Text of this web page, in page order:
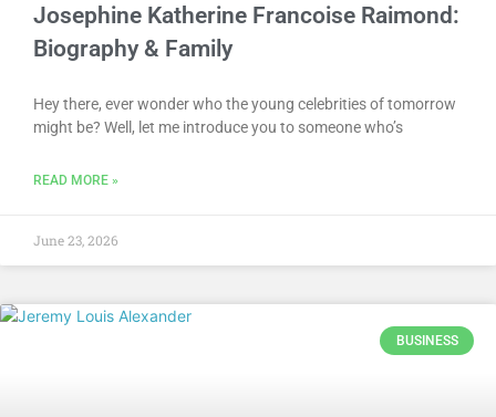
Josephine Katherine Francoise Raimond:
Biography & Family
Hey there, ever wonder who the young celebrities of tomorrow
might be? Well, let me introduce you to someone who’s
READ MORE »
June 23, 2026
BUSINESS